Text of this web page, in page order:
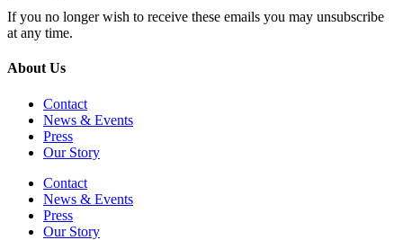
If you no longer wish to receive these emails you may unsubscribe
at any time.
About Us
Contact
News & Events
Press
Our Story
Contact
News & Events
Press
Our Story